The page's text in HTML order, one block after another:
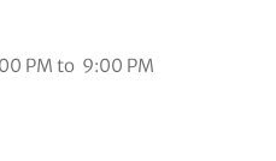
PM to 9:00 PM